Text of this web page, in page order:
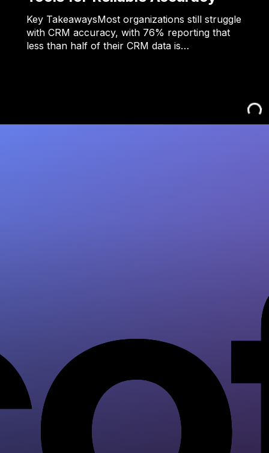
Key TakeawaysMost organizations still struggle
with CRM accuracy, with 76% reporting that
less than half of their CRM data is…